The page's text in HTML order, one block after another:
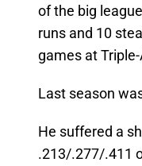
of the big
runs and 10
games at
Last season
He suffered a
.213/.277/.411